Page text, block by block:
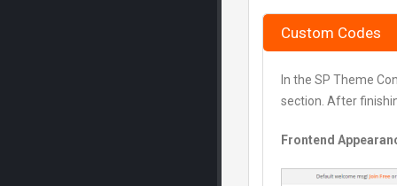
Custom Codes
In the SP Theme
section. After
Frontend